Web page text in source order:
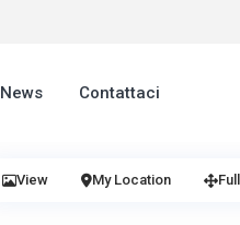
News Contattaci
View My Location